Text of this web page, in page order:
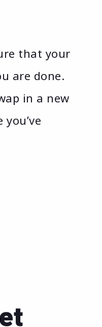
that your
are done.
in a new